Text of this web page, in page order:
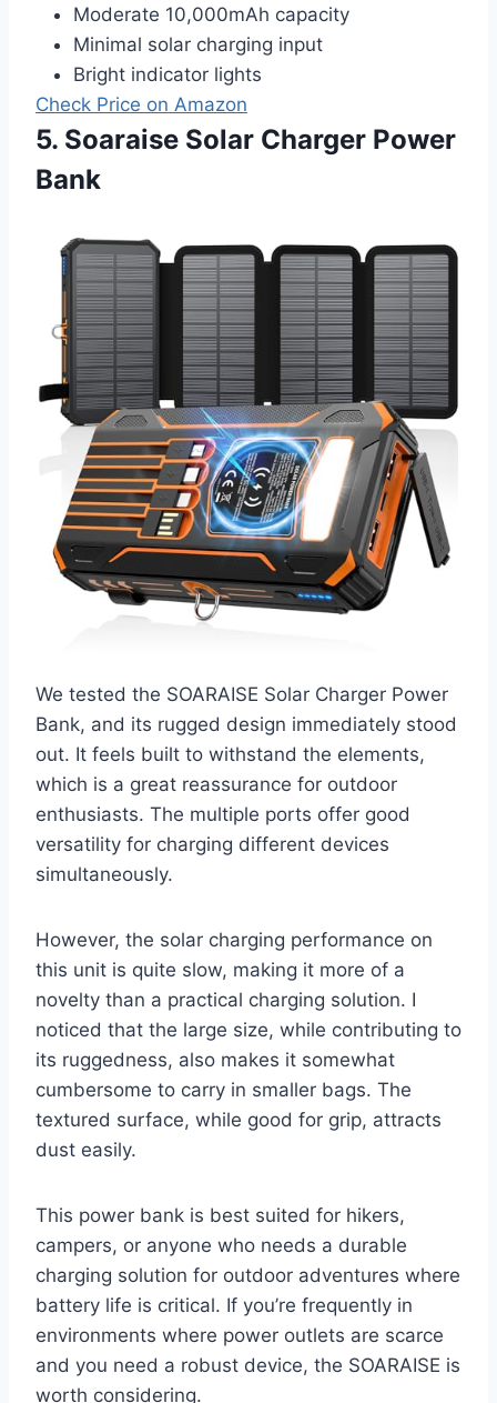
Moderate 10,000mAh capacity
Minimal solar charging input
Bright indicator lights
Check Price on Amazon
5. Soaraise Solar Charger Power
Bank
We tested the SOARAISE Solar Charger Power
Bank, and its rugged design immediately stood
out. It feels built to withstand the elements,
which is a great reassurance for outdoor
enthusiasts. The multiple ports offer good
versatility for charging different devices
simultaneously.
However, the solar charging performance on
this unit is quite slow, making it more of a
novelty than a practical charging solution. I
noticed that the large size, while contributing to
its ruggedness, also makes it somewhat
cumbersome to carry in smaller bags. The
textured surface, while good for grip, attracts
dust easily.
This power bank is best suited for hikers,
campers, or anyone who needs a durable
charging solution for outdoor adventures where
battery life is critical. If you’re frequently in
environments where power outlets are scarce
and you need a robust device, the SOARAISE is
worth considering.